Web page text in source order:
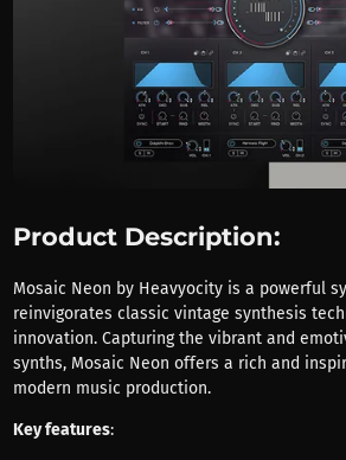
Product Description:
Mosaic Neon by Heavyocity is a powerful
reinvigorates classic vintage synthesis
innovation. Capturing the vibrant and
synths, Mosaic Neon offers a rich and
modern music production.
Key features: